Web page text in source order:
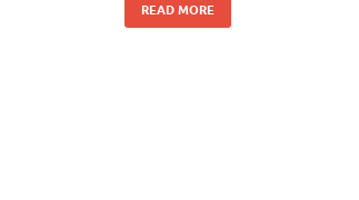
READ MORE